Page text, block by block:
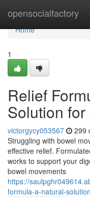
opensocialfactory
Home
Home
1
Relief
Solution
victorgycy053567 299
Struggling with bowel
effective relief.
works to support your
bowel movements
https://
formula-a-natural-